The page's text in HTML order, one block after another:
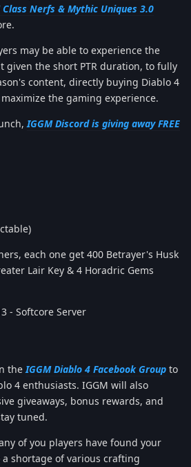
Nerfs & Mythic Uniques 3.0
may be able to experience the
given the short PTR duration, to fully
content, directly buying Diablo 4
the gaming experience.
IGGM Discord is giving away FREE
each one get 400 Betrayer's Husk
Lair Key & 4 Horadric Gems
- Softcore Server
theIGGM Diablo 4 Facebook Group to
4 enthusiasts. IGGM will also
giveaways, bonus rewards, and
tuned.
of you players have found your
shortage of various crafting